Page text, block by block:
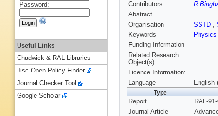
Contributors
R
Abstract
Organisation
SSTD ,
Keywords
Physics
Funding Information
Related Research
Object(s):
Licence Information:
Language
English
Type
Report
RAL-
Journal Article
Password:
Useful Links
Chadwick & RAL Libraries
Jisc Open Policy Finder
Journal Checker Tool
Google Scholar